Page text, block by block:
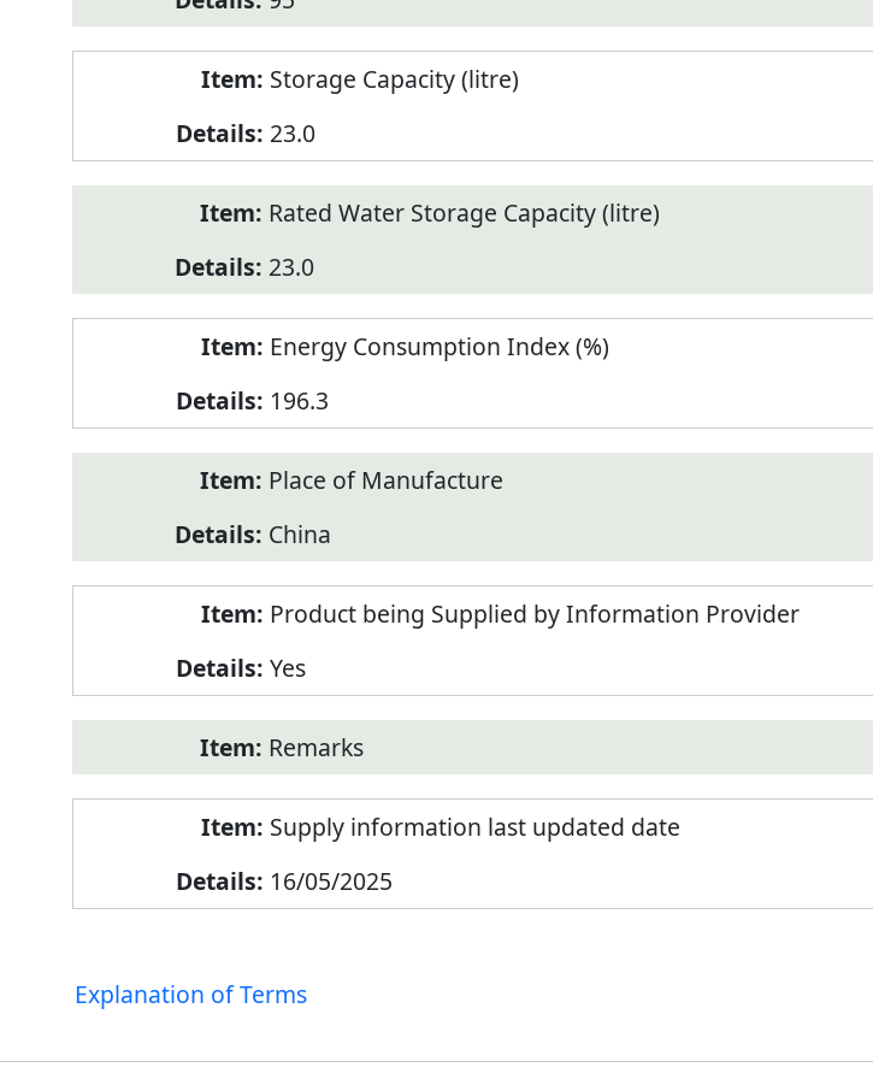
Storage Capacity (litre)
23.0
Rated Water Storage Capacity (litre)
23.0
Energy Consumption Index (%)
196.3
Place of Manufacture
China
Product being Supplied by Information Provider
Yes
Remarks
Supply information last updated date
16/05/2025
Explanation of Terms